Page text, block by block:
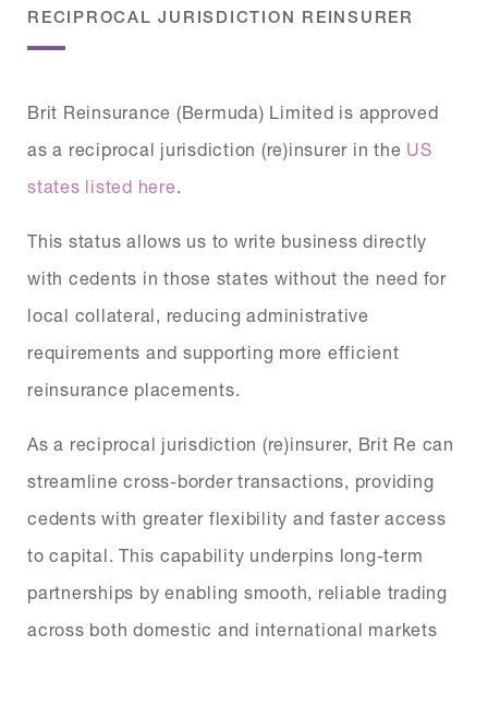
RECIPROCAL JURISDICTION REINSURER
Brit Reinsurance (Bermuda) Limited is approved
as a reciprocal jurisdiction (re)insurer in the US
states listed here.
This status allows us to write business directly
with cedents in those states without the need for
local collateral, reducing administrative
requirements and supporting more efficient
reinsurance placements.
As a reciprocal jurisdiction (re)insurer, Brit Re can
streamline cross-border transactions, providing
cedents with greater flexibility and faster access
to capital. This capability underpins long-term
partnerships by enabling smooth, reliable trading
across both domestic and international markets